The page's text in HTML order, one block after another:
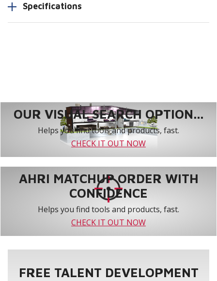
Specifications
OUR VISUAL SEARCH OPTION...
Helps you find tools and products, fast.
CHECK IT OUT NOW
AHRI MATCHUP ORDER WITH
CONFIDENCE
Helps you find tools and products, fast.
CHECK IT OUT NOW
FREE TALENT DEVELOPMENT